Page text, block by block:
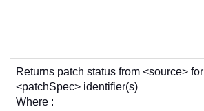
Returns patch status from <source> for
<patchSpec> identifier(s)
Where :